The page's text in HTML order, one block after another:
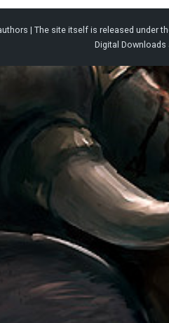
| The site itself is released under
Digital Downloads